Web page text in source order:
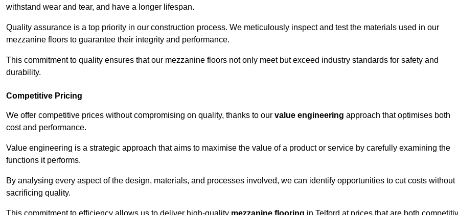
withstand wear and tear, and have a longer lifespan.
Quality assurance is a top priority in our construction process. We meticulously inspect and test the materials used in our
mezzanine floors to guarantee their integrity and performance.
This commitment to quality ensures that our mezzanine floors not only meet but exceed industry standards for safety and
durability.
Competitive Pricing
We offer competitive prices without compromising on quality, thanks to our value engineering approach that optimises both
cost and performance.
Value engineering is a strategic approach that aims to maximise the value of a product or service by carefully examining the
functions it performs.
By analysing every aspect of the design, materials, and processes involved, we can identify opportunities to cut costs without
sacrificing quality.